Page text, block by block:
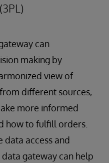
can
making by
view of
different sources,
more informed
how to fulfill orders.
data access and
gateway can help